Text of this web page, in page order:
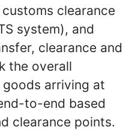
clearance
system), and
clearance and
the overall
arriving at
to-end based
clearance points.